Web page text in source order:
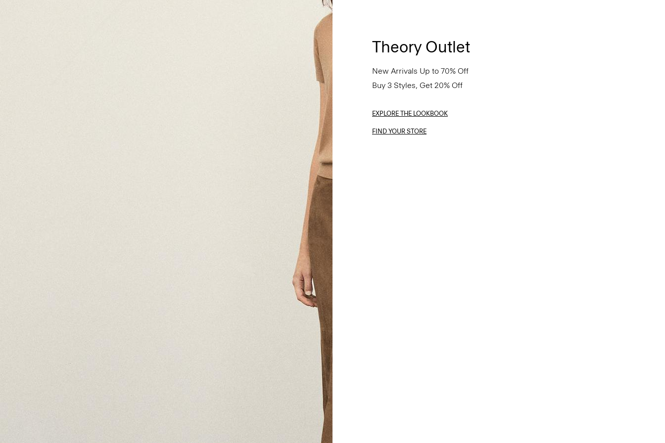
Theory Outlet
New Arrivals Up to 70% Off
Buy 3 Styles, Get 20% Off
EXPLORE THE LOOKBOOK
FIND YOUR STORE